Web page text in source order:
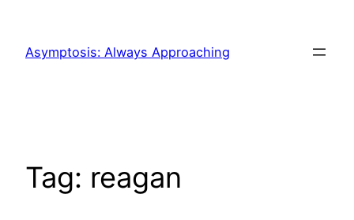
content
Asymptosis: Always Approaching
Tag: reagan